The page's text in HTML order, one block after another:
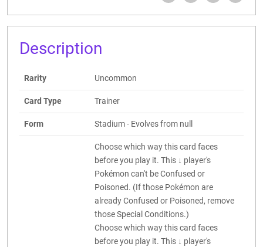
Description
Rarity Uncommon
Card Type Trainer
Form Stadium - Evolves from null
Choose which way this card faces
before you play it. This ↓ player's
Pokémon can't be Confused or
Poisoned. (If those Pokémon are
already Confused or Poisoned, remove
those Special Conditions.)
Choose which way this card faces
before you play it. This ↓ player's